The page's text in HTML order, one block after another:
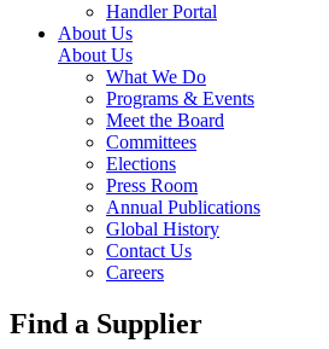
Handler Portal
About Us
About Us
What We Do
Programs & Events
Meet the Board
Committees
Elections
Press Room
Annual Publications
Global History
Contact Us
Careers
Find a Supplier